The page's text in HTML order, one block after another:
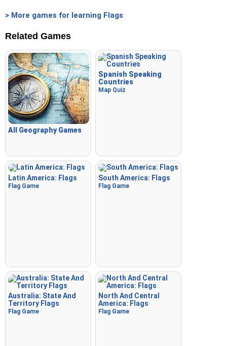
Spacebar to shoot.
> More games for learning Flags
Related Games
All Geography Games
Spanish Speaking
Countries
Map Quiz
Latin America: Flags
Flag Game
South America: Flags
Flag Game
Australia: State And
Territory Flags
Flag Game
North And Central
America: Flags
Flag Game